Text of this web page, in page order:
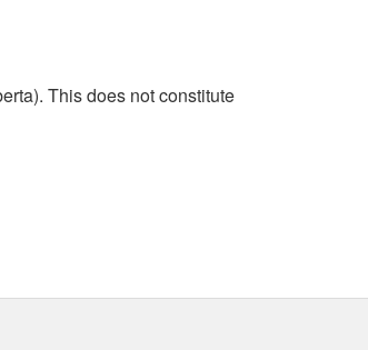
This does not constitute